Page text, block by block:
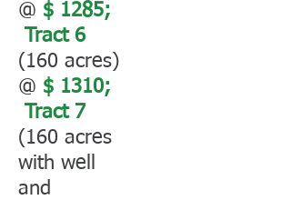
@ $ 1285;
Tract 6
(160 acres)
@ $ 1310;
Tract 7
(160 acres
with well
and